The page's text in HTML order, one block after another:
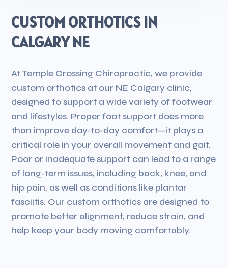
CUSTOM ORTHOTICS IN
CALGARY NE
At Temple Crossing Chiropractic, we provide
custom orthotics at our NE Calgary clinic,
designed to support a wide variety of footwear
and lifestyles. Proper foot support does more
than improve day-to-day comfort—it plays a
critical role in your overall movement and gait.
Poor or inadequate support can lead to a range
of long-term issues, including back, knee, and
hip pain, as well as conditions like plantar
fasciitis. Our custom orthotics are designed to
promote better alignment, reduce strain, and
help keep your body moving comfortably.